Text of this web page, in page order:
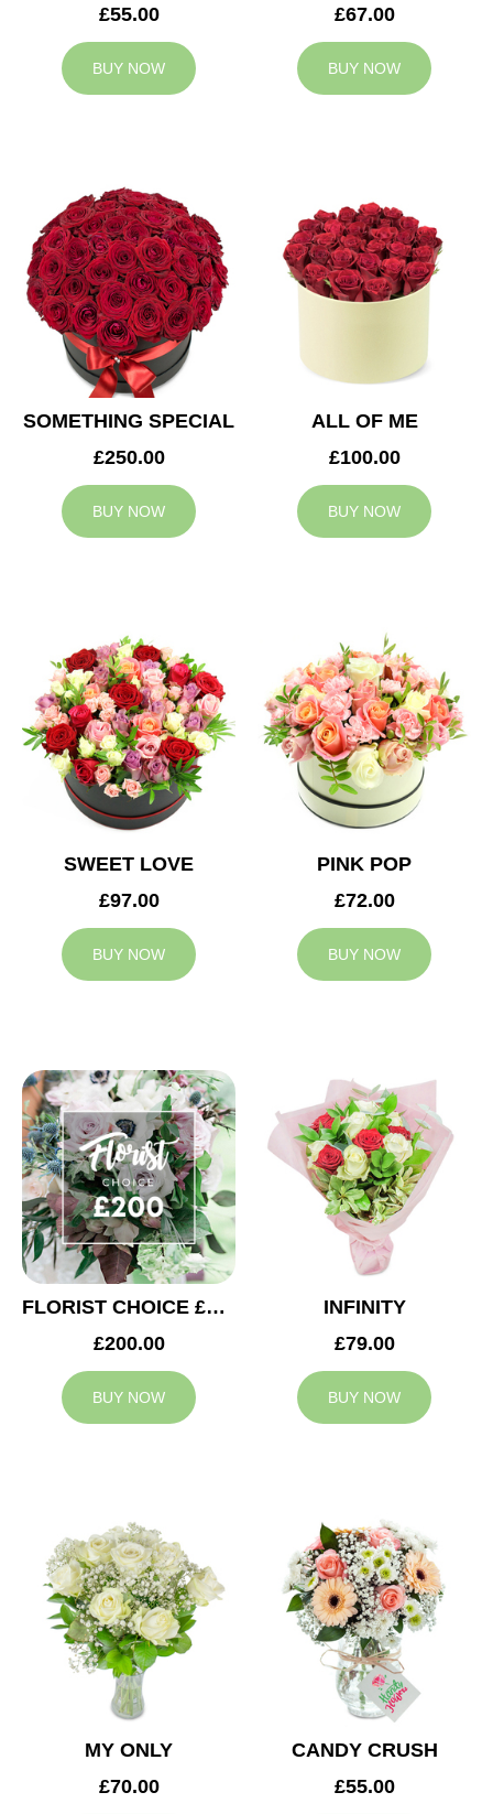
£55.00
BUY NOW
£67.00
BUY NOW
SOMETHING SPECIAL
£250.00
BUY NOW
ALL OF ME
£100.00
BUY NOW
SWEET LOVE
£97.00
BUY NOW
PINK POP
£72.00
BUY NOW
FLORIST CHOICE £200
£200.00
BUY NOW
INFINITY
£79.00
BUY NOW
MY ONLY
£70.00
CANDY CRUSH
£55.00